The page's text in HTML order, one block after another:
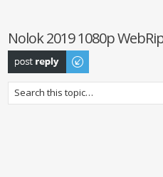
Nolok 2019 1080p
Post a reply